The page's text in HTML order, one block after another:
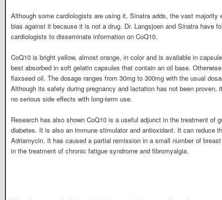
Although some cardiologists are using it, Sinatra adds, the vast majority
bias against it because it is not a drug. Dr. Langsjoen and Sinatra have
cardiologists to disseminate information on CoQ10.
CoQ10 is bright yellow, almost orange, in color and is available in
best absorbed in soft gelatin capsules that contain an oil base.
flaxseed oil. The dosage ranges from 30mg to 300mg with the usual
Although its safety during pregnancy and lactation has not been
no serious side effects with long-term use.
Research has also shown CoQ10 is a useful adjunct in the treatment of
diabetes. It is also an immune stimulator and antioxidant. It can reduce
Adriamycin. It has caused a partial remission in a small number of
in the treatment of chronic fatigue syndrome and fibromyalgia.